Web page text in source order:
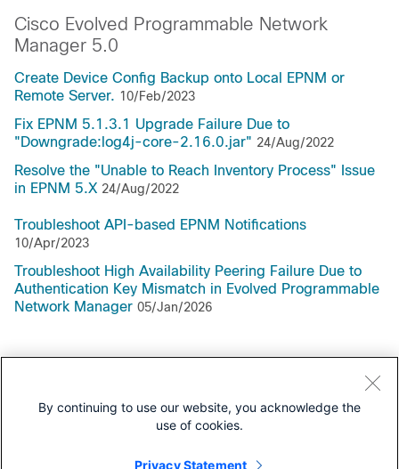
Cisco Evolved Programmable Network
Manager 5.0
Create Device Config Backup onto Local EPNM or
Remote Server. 10/Feb/2023
Fix EPNM 5.1.3.1 Upgrade Failure Due to
"Downgrade:log4j-core-2.16.0.jar" 24/Aug/2022
Resolve the "Unable to Reach Inventory Process" Issue
in EPNM 5.X 24/Aug/2022
Troubleshoot API-based EPNM Notifications
10/Apr/2023
Troubleshoot High Availability Peering Failure Due to
Authentication Key Mismatch in Evolved Programmable
Network Manager 05/Jan/2026
Support Documentation
All Support Documentation for this Series
By continuing to use our website, you acknowledge the
use of cookies.
Privacy Statement